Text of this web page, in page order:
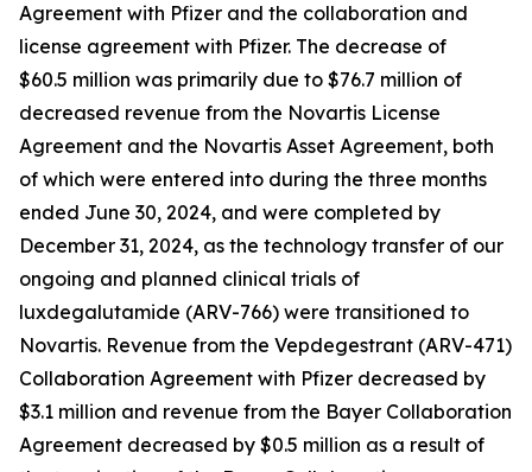
Agreement with Pfizer and the collaboration and
license agreement with Pfizer. The decrease of
$60.5 million was primarily due to $76.7 million of
decreased revenue from the Novartis License
Agreement and the Novartis Asset Agreement, both
of which were entered into during the three months
ended June 30, 2024, and were completed by
December 31, 2024, as the technology transfer of our
ongoing and planned clinical trials of
luxdegalutamide (ARV-766) were transitioned to
Novartis. Revenue from the Vepdegestrant (ARV-471)
Collaboration Agreement with Pfizer decreased by
$3.1 million and revenue from the Bayer Collaboration
Agreement decreased by $0.5 million as a result of